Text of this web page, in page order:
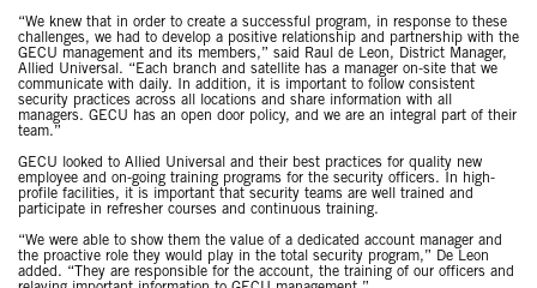
“We knew that in order to create a successful program, in response to these
challenges, we had to develop a positive relationship and partnership with the
GECU management and its members,” said Raul de Leon, District Manager,
Allied Universal. “Each branch and satellite has a manager on-site that we
communicate with daily. In addition, it is important to follow consistent
security practices across all locations and share information with all
managers. GECU has an open door policy, and we are an integral part of their
team.”
GECU looked to Allied Universal and their best practices for quality new
employee and on-going training programs for the security officers. In high-
profile facilities, it is important that security teams are well trained and
participate in refresher courses and continuous training.
“We were able to show them the value of a dedicated account manager and
the proactive role they would play in the total security program,” De Leon
added. “They are responsible for the account, the training of our officers and